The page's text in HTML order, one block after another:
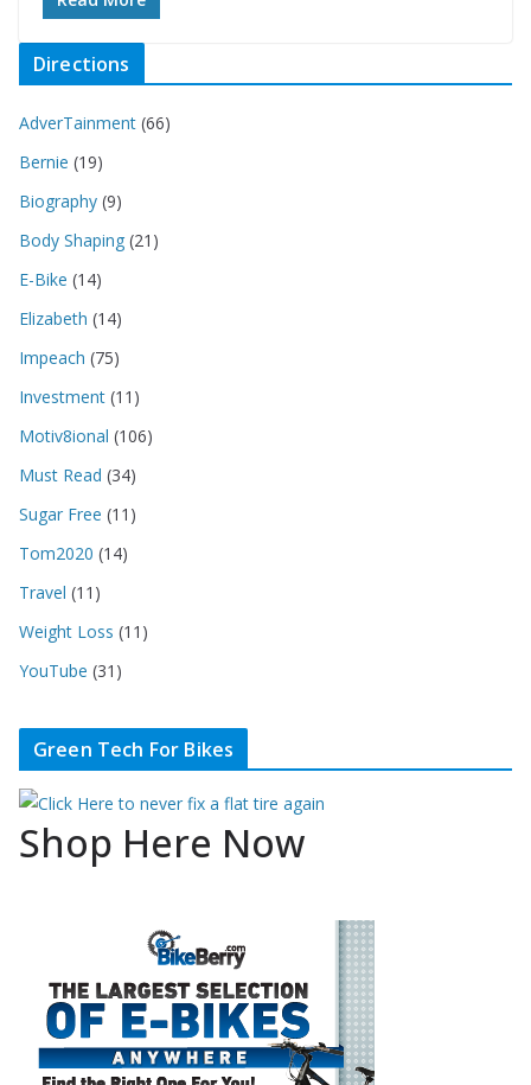
Directions
AdverTainment (66)
Bernie (19)
Biography (9)
Body Shaping (21)
E-Bike (14)
Elizabeth (14)
Impeach (75)
Investment (11)
Motiv8ional (106)
Must Read (34)
Sugar Free (11)
Tom2020 (14)
Travel (11)
Weight Loss (11)
YouTube (31)
Green Tech For Bikes
Shop Here Now